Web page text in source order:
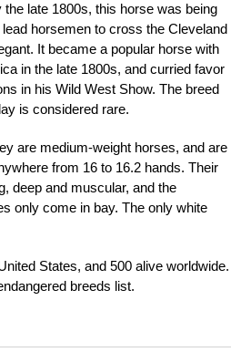
late 1800s, this horse was being
horsemen to cross the Cleveland
It became a popular horse with
in the late 1800s, and curried favor
in his Wild West Show. The breed
is considered rare.
are medium-weight horses, and are
from 16 to 16.2 hands. Their
deep and muscular, and the
only come in bay. The only white
States, and 500 alive worldwide.
breeds list.